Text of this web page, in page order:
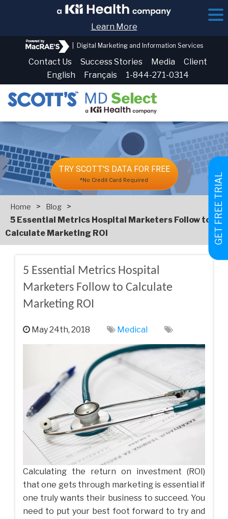
GET FREE TRIAL
Learn More
Digital Marketing and Information Services
Contact Us Success Stories Media
Client
English
Français 1-844-271-0314
TRY SCOTT'S DATA FOR FREE
*No Credit Card Required
Home > Blog
>
5 Essential Metrics Hospital Marketers Follow to
Calculate Marketing ROI
5 Essential Metrics Hospital
Marketers Follow to Calculate
Marketing ROI
May 24th, 2018 Medical
Calculating the return on investment (ROI)
that one gets through marketing is essential if
one truly wants their business to succeed. You
need to put your best foot forward to try and